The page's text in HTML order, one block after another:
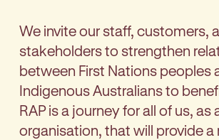
We invite our staff, customers,
stakeholders to strengthen
between First Nations peoples
Indigenous Australians to
RAP is a journey for all of us, as
organisation, that will provide a